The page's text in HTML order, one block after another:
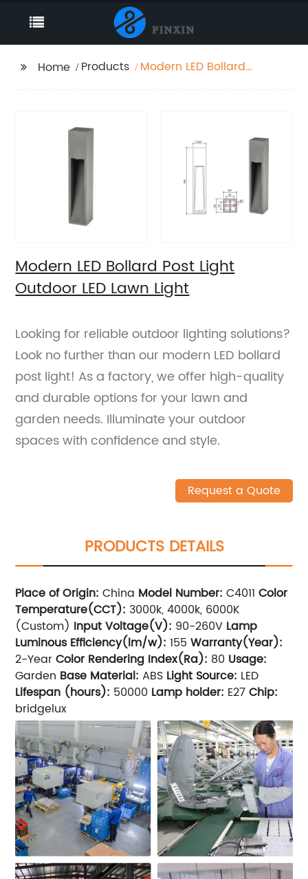
Home Products
Modern LED Bollard
Modern LED Bollard Post Light
Outdoor LED Lawn Light
Looking for reliable outdoor lighting solutions?
Look no further than our modern LED bollard
post light! As a factory, we offer high-quality
and durable options for your lawn and
garden needs. Illuminate your outdoor
spaces with confidence and style.
Request a Quote
PRODUCTS DETAILS
Place of Origin: China Model Number:C4011Color
Temperature(CCT): 3000k, 4000k, 6000K
(Custom) Input Voltage(V): 90-260V Lamp
Luminous Efficiency(lm/w): 155Warranty(Year):
2-YearColor Rendering Index(Ra): 80 Usage:
Garden Base Material: ABS Light Source: LED
Lifespan (hours): 50000 Lamp holder: E27Chip:
bridgelux